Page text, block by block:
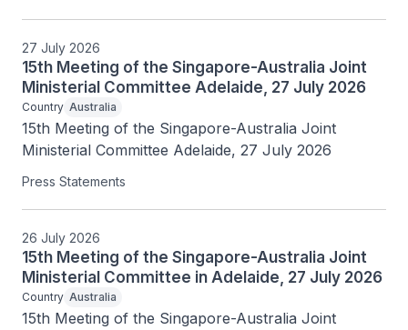
27 July 2026
15th Meeting of the Singapore-Australia Joint
Ministerial Committee Adelaide, 27 July 2026
Country Australia
15th Meeting of the Singapore-Australia Joint
Ministerial Committee Adelaide, 27 July 2026
Press Statements
26 July 2026
15th Meeting of the Singapore-Australia Joint
Ministerial Committee in Adelaide, 27 July 2026
Country Australia
15th Meeting of the Singapore-Australia Joint